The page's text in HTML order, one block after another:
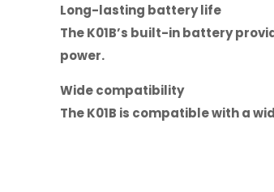
Long-lasting battery life
The K01B’s built-in battery
power.
Wide compatibility
The K01B is compatible with a